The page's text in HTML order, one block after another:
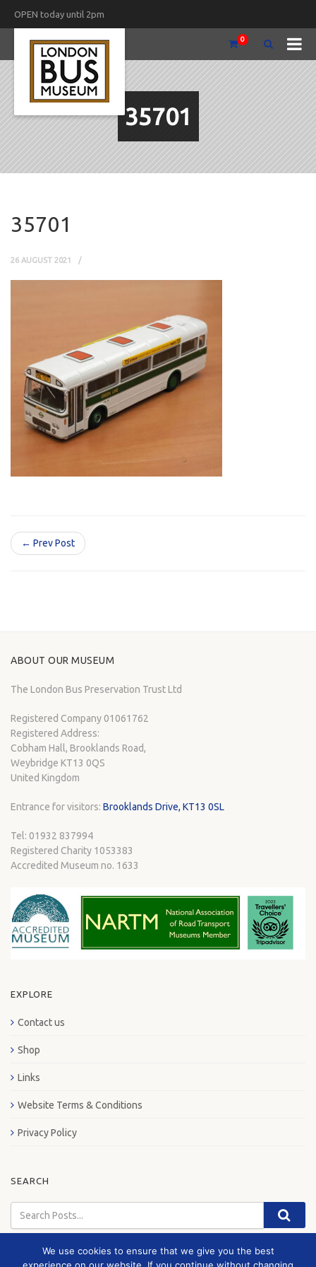
OPEN today until 2pm
0
35701
35701
26 AUGUST 2021
← Prev Post
ABOUT OUR MUSEUM
The London Bus Preservation Trust Ltd
Registered Company 01061762
Registered Address:
Cobham Hall, Brooklands Road,
Weybridge KT13 0QS
United Kingdom
Entrance for visitors: Brooklands Drive, KT13 0SL
Tel: 01932 837994
Registered Charity 1053383
Accredited Museum no. 1633
EXPLORE
Contact us
Shop
Links
Website Terms & Conditions
Privacy Policy
SEARCH
We use cookies to ensure that we give you the best